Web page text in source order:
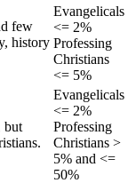
few
history
Evangelicals
<= 2%
Professing
Christians
<= 5%
but
Evangelicals
<= 2%
Professing
Christians >
5% and <=
50%